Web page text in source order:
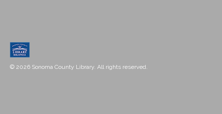
© 2026 Sonoma County Library. All rights reserved.